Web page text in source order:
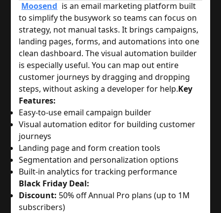
Moosend is an email marketing platform built
to simplify the busywork so teams can focus on
strategy, not manual tasks. It brings campaigns,
landing pages, forms, and automations into one
clean dashboard. The visual automation builder
is especially useful. You can map out entire
customer journeys by dragging and dropping
steps, without asking a developer for help.Key
Features:
Easy-to-use email campaign builder
Visual automation editor for building customer
journeys
Landing page and form creation tools
Segmentation and personalization options
Built-in analytics for tracking performance
Black Friday Deal:
Discount: 50% off Annual Pro plans (up to 1M
subscribers)